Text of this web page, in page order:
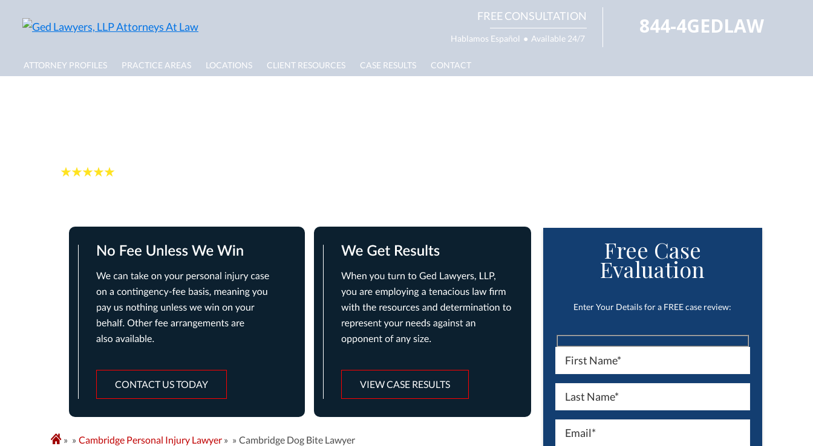
FREE CONSULTATION
Hablamos Español ● Available 24/7
844-4GEDLAW
ATTORNEY PROFILES PRACTICE AREAS LOCATIONS CLIENT RESOURCES CASE RESULTS CONTACT
CONTACT US TODAY VIEW CASE RESULTS
» Cambridge Personal Injury Lawyer » Cambridge Dog Bite Lawyer
Free Case
Evaluation
Enter Your Details for a FREE case review: